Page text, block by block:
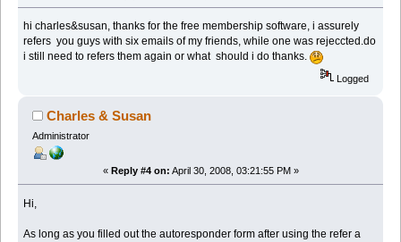
hi charles&susan, thanks for the free membership software, i assurely
refers you guys with six emails of my friends, while one was rejeccted.do
i still need to refers them again or what should i do thanks.
Logged
Charles & Susan
Administrator
« Reply #4 on: April 30, 2008, 03:21:55 PM »
Hi,
As long as you filled out the autoresponder form after using the refer a